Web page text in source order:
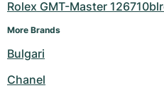
Rolex GMT-Master
More Brands
Bulgari
Chanel